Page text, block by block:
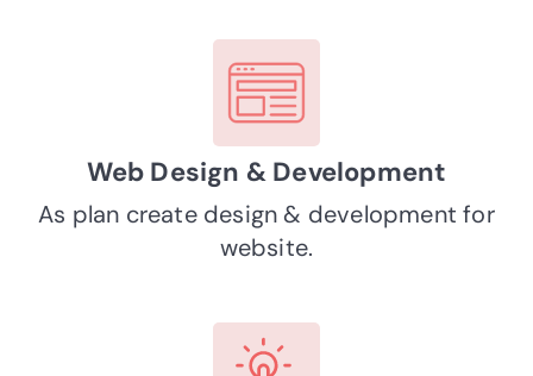
Web Design & Development
As plan create design & development for
website.